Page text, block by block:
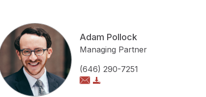
Adam Pollock
Managing Partner
(646) 290-7251